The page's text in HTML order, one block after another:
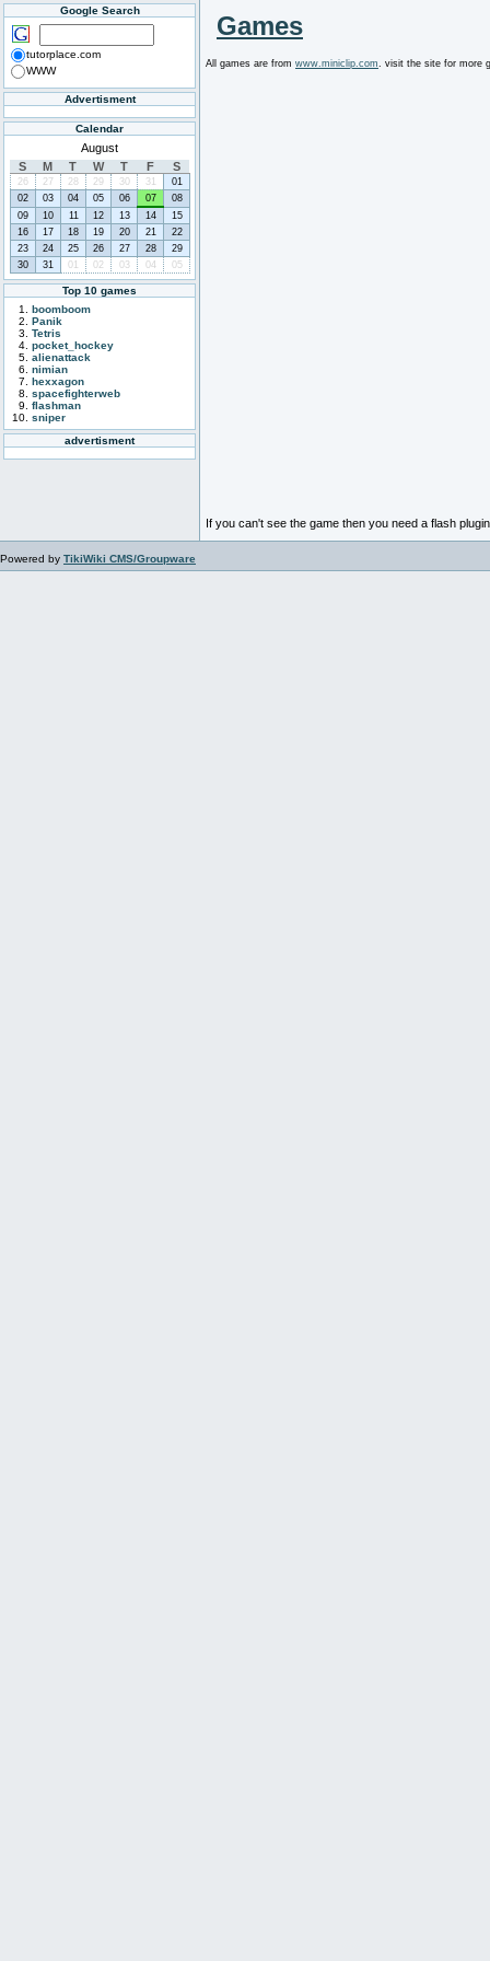
Google Search
tutorplace.com
WWW
Advertisment
Calendar
August
S
M T W T F S
26 27 28 29 30 31
01
02
03 04 05 06 07
08
09
10 11 12 13 14
15
16
17 18 19 20 21
22
23
24 25 26 27 28
29
30
31 01 02 03 04 05
Top 10 games
boomboom
Panik
Tetris
pocket_hockey
alienattack
nimian
hexxagon
spacefighterweb
flashman
sniper
advertisment
Games
All games are from www.miniclip.com. visit the site for more
If you can't see the game then you need a flash
Powered by TikiWiki CMS/Groupware